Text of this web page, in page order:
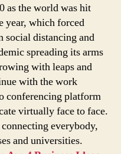
as the world was hit
year, which forced
social distancing and
spreading its arms
with leaps and
with the work
conferencing platform
virtually face to face.
everybody,
and universities.